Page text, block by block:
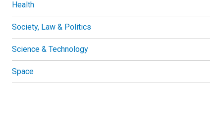
Health
Society, Law & Politics
Science & Technology
Space